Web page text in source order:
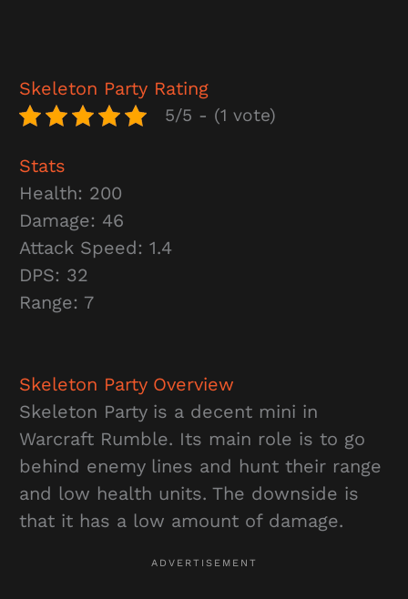
Skeleton Party Rating
5/5 - (1 vote)
Stats
Health: 200
Damage: 46
Attack Speed: 1.4
DPS: 32
Range: 7
Skeleton Party Overview
Skeleton Party is a decent mini in
Warcraft Rumble. Its main role is to go
behind enemy lines and hunt their range
and low health units. The downside is
that it has a low amount of damage.